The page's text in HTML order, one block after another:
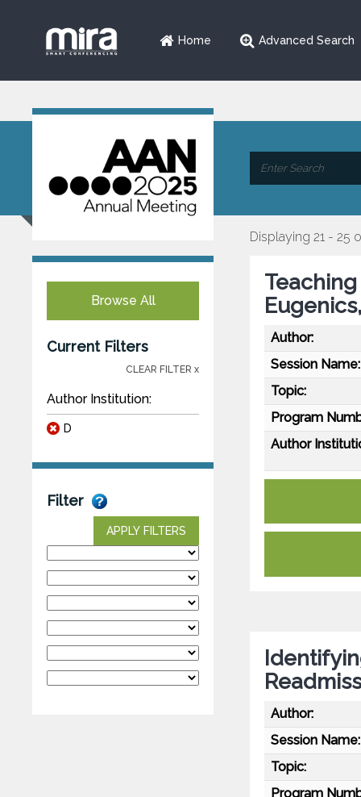
Home Advanced Search
Browse All
Current Filters
CLEAR FILTER x
Author Institution:
D
Filter
APPLY FILTERS
Displaying 21 - 25
Author:
Session Name:
Topic:
Program
Author
Author:
Session Name:
Topic:
Program